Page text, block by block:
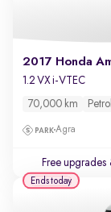
2017 Honda
1.2 VX i-VTEC
70,000 km Petrol
Agra
Free upgrades
Ends today